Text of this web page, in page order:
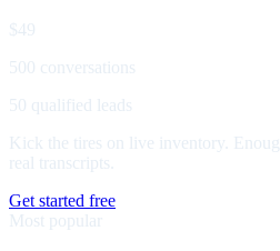
$49
500 conversations
50 qualified leads
Kick the tires on live inventory.
real transcripts.
Get started free
Most popular